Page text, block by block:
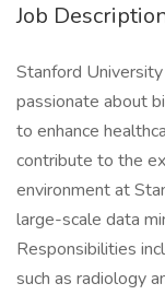
Job
Stanford
passionate about
to enhance
contribute to the
environment at
large-scale data
Responsibilities
such as radiology